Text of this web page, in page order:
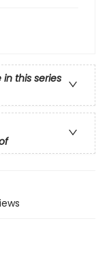
in this series